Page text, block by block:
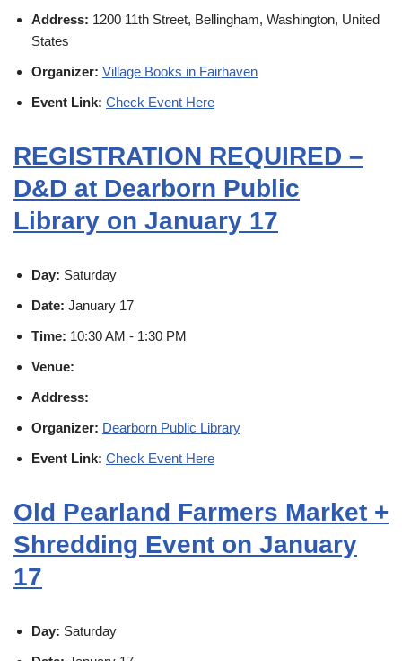
Address: 1200 11th Street, Bellingham, Washington, United
States
Organizer: Village Books in Fairhaven
Event Link: Check Event Here
REGISTRATION REQUIRED –
D&D at Dearborn Public
Library on January 17
Day: Saturday
Date: January 17
Time: 10:30 AM - 1:30 PM
Venue:
Address:
Organizer: Dearborn Public Library
Event Link: Check Event Here
Old Pearland Farmers Market +
Shredding Event on January
17
Day: Saturday